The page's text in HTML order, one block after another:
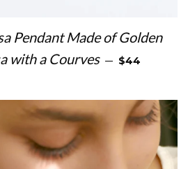
Pendant Made of Golden
with a Courves — REGULAR
$44